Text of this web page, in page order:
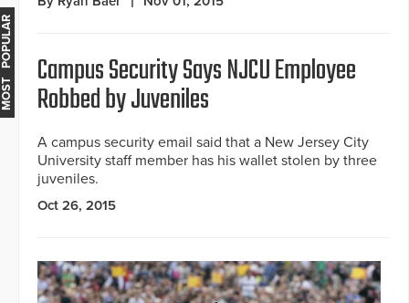
Campus Security Says NJCU Employee
Robbed by Juveniles
A campus security email said that a New Jersey City
University staff member has his wallet stolen by three
juveniles.
Oct 26, 2015
MOST POPULAR